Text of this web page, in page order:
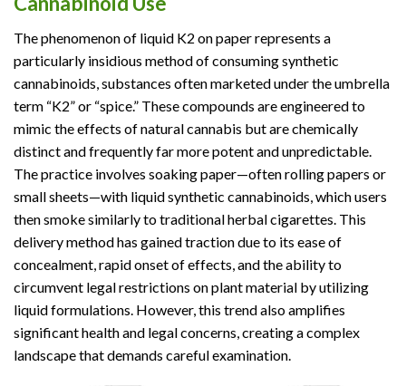
The phenomenon of liquid K2 on paper represents a
particularly insidious method of consuming synthetic
cannabinoids, substances often marketed under the umbrella
term “K2” or “spice.” These compounds are engineered to
mimic the effects of natural cannabis but are chemically
distinct and frequently far more potent and unpredictable.
The practice involves soaking paper—often rolling papers or
small sheets—with liquid synthetic cannabinoids, which users
then smoke similarly to traditional herbal cigarettes. This
delivery method has gained traction due to its ease of
concealment, rapid onset of effects, and the ability to
circumvent legal restrictions on plant material by utilizing
liquid formulations. However, this trend also amplifies
significant health and legal concerns, creating a complex
landscape that demands careful examination.